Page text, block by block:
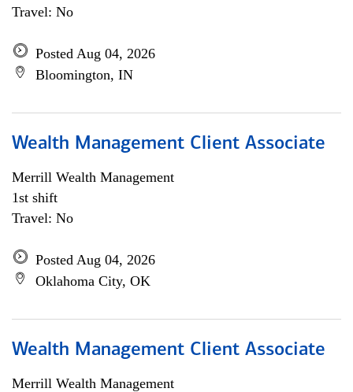
Travel: No
Posted Aug 04, 2026
Bloomington, IN
Wealth Management Client Associate
Merrill Wealth Management
1st shift
Travel: No
Posted Aug 04, 2026
Oklahoma City, OK
Wealth Management Client Associate
Merrill Wealth Management